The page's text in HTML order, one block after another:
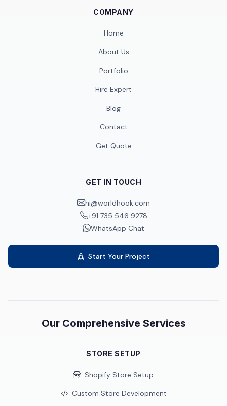
COMPANY
Home
About Us
Portfolio
Hire Expert
Blog
Contact
Get Quote
GET IN TOUCH
hi@worldhook.com
+91 735 546 9278
WhatsApp Chat
Start Your Project
Our Comprehensive Services
STORE SETUP
Shopify Store Setup
Custom Store Development